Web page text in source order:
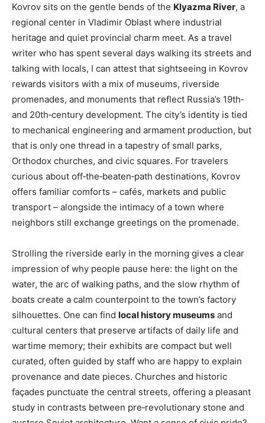
Kovrov sits on the gentle bends of the Klyazma River, a
regional center in Vladimir Oblast where industrial
heritage and quiet provincial charm meet. As a travel
writer who has spent several days walking its streets and
talking with locals, I can attest that sightseeing in Kovrov
rewards visitors with a mix of museums, riverside
promenades, and monuments that reflect Russia’s 19th‑
and 20th‑century development. The city’s identity is tied
to mechanical engineering and armament production, but
that is only one thread in a tapestry of small parks,
Orthodox churches, and civic squares. For travelers
curious about off‑the‑beaten‑path destinations, Kovrov
offers familiar comforts – cafés, markets and public
transport – alongside the intimacy of a town where
neighbors still exchange greetings on the promenade.
Strolling the riverside early in the morning gives a clear
impression of why people pause here: the light on the
water, the arc of walking paths, and the slow rhythm of
boats create a calm counterpoint to the town’s factory
silhouettes. One can find local history museums and
cultural centers that preserve artifacts of daily life and
wartime memory; their exhibits are compact but well
curated, often guided by staff who are happy to explain
provenance and date pieces. Churches and historic
façades punctuate the central streets, offering a pleasant
study in contrasts between pre‑revolutionary stone and